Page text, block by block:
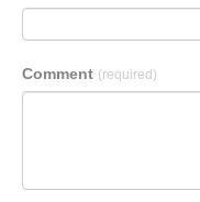
Comment (required)